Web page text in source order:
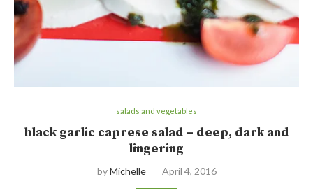
salads and vegetables
black garlic caprese salad – deep, dark and
lingering
byMichelle April 4, 2016